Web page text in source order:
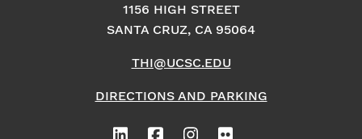
1156 HIGH STREET
SANTA CRUZ, CA 95064
THI@UCSC.EDU
DIRECTIONS AND PARKING